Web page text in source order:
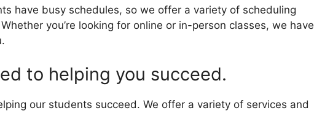
have busy schedules, so we offer a variety of scheduling
you’re looking for online or in-person classes, we have
to helping you succeed.
our students succeed. We offer a variety of services and